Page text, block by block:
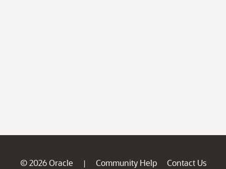
© 2026 Oracle | Community Help
Contact Us